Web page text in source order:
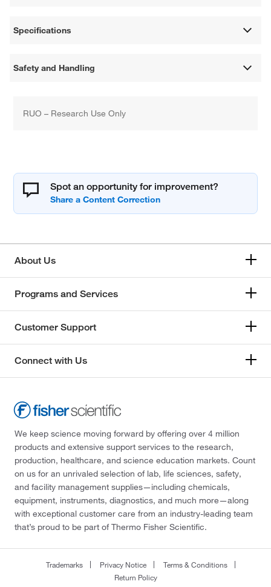
Specifications
Safety and Handling
RUO – Research Use Only
Spot an opportunity for improvement?
About Us
Programs and Services
Customer Support
Connect with Us
We keep science moving forward by offering over 4 million
products and extensive support services to the research,
production, healthcare, and science education markets. Count
on us for an unrivaled selection of lab, life sciences, safety,
and facility management supplies—including chemicals,
equipment, instruments, diagnostics, and much more—along
with exceptional customer care from an industry-leading team
that’s proud to be part of Thermo Fisher Scientific.
Trademarks Privacy Notice
Terms & Conditions
Return Policy